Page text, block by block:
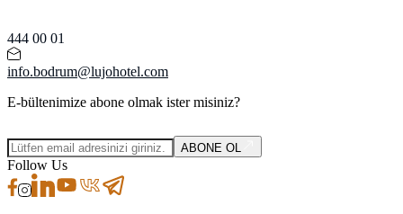
444 00 01
info.bodrum@lujohotel.com
E-bültenimize abone olmak ister misiniz?
ABONE OL
Follow Us